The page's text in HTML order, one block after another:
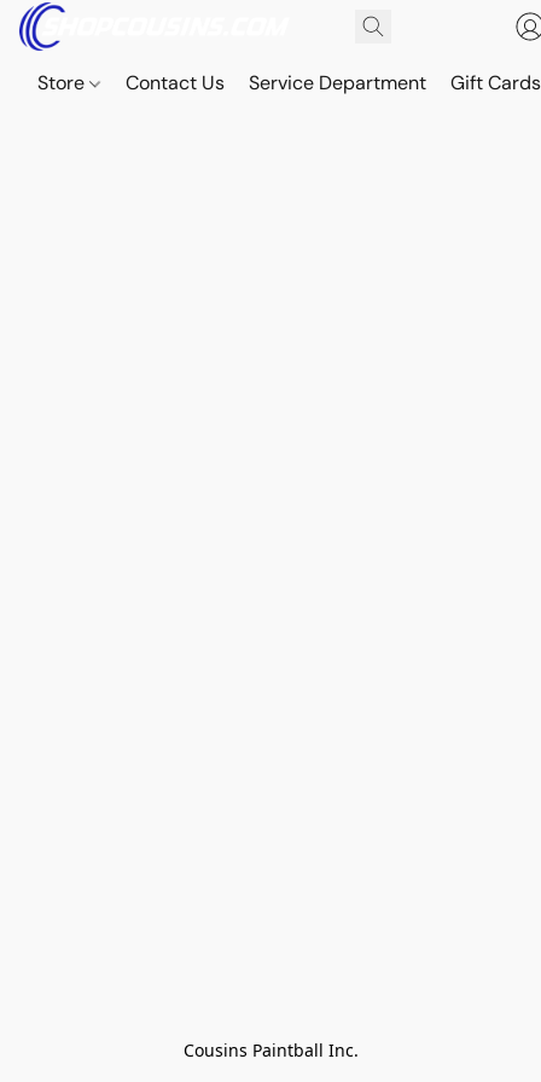
Store Contact Us Service Department Gift Cards
Cousins Paintball Inc.